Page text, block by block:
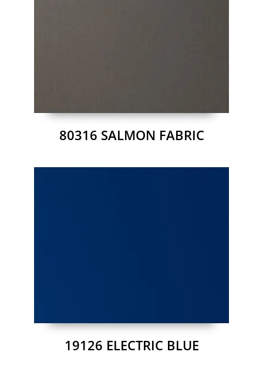
80316 SALMON FABRIC
19126 ELECTRIC BLUE